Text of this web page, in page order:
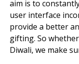
aim is to
user interface
provide a better
gifting. So
Diwali, we make